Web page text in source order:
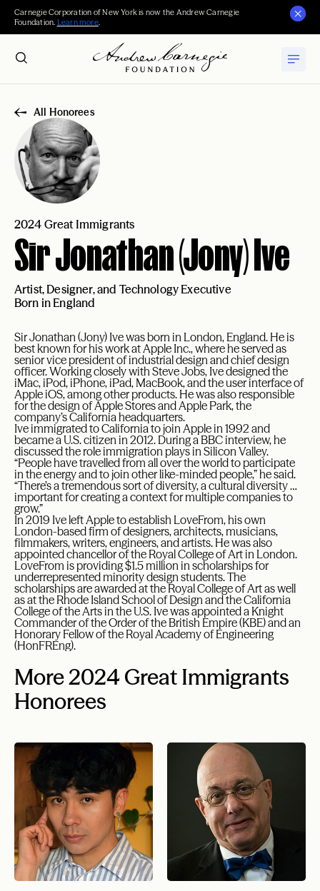
Carnegie Corporation of New York is now the Andrew Carnegie
Foundation. Learn more.
All Honorees
2024 Great Immigrants
Sir Jonathan (Jony) Ive
Artist, Designer, and Technology Executive
Born in England
Sir Jonathan (Jony) Ive was born in London, England. He is
best known for his work at Apple Inc., where he served as
senior vice president of industrial design and chief design
officer. Working closely with Steve Jobs, Ive designed the
iMac, iPod, iPhone, iPad, MacBook, and the user interface of
Apple iOS, among other products. He was also responsible
for the design of Apple Stores and Apple Park, the
company’s California headquarters.
Ive immigrated to California to join Apple in 1992 and
became a U.S. citizen in 2012. During a BBC interview, he
discussed the role immigration plays in Silicon Valley.
“People have travelled from all over the world to participate
in the energy and to join other like-minded people,” he said.
“There’s a tremendous sort of diversity, a cultural diversity …
important for creating a context for multiple companies to
grow.”
In 2019 Ive left Apple to establish LoveFrom, his own
London-based firm of designers, architects, musicians,
filmmakers, writers, engineers, and artists. He was also
appointed chancellor of the Royal College of Art in London.
LoveFrom is providing $1.5 million in scholarships for
underrepresented minority design students. The
scholarships are awarded at the Royal College of Art as well
as at the Rhode Island School of Design and the California
College of the Arts in the U.S. Ive was appointed a Knight
Commander of the Order of the British Empire (KBE) and an
Honorary Fellow of the Royal Academy of Engineering
(HonFREng).
More 2024 Great Immigrants
Honorees